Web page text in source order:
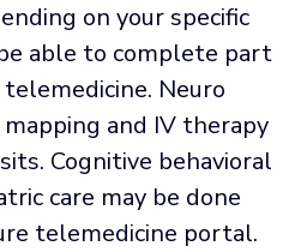
on your specific
able to complete part
Neuro
and IV therapy
Cognitive behavioral
care may be done
telemedicine portal.